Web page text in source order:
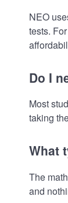
NEO
tests.
Do I
Most
taking
What
The
and